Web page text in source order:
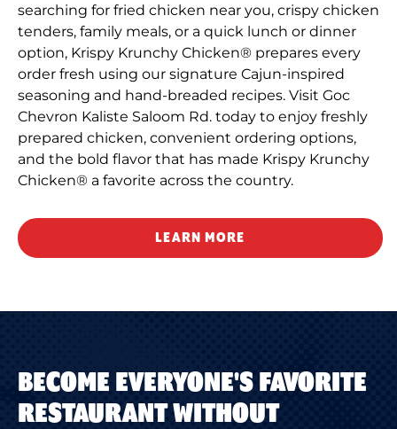
searching for fried chicken near you, crispy chicken
tenders, family meals, or a quick lunch or dinner
option, Krispy Krunchy Chicken® prepares every
order fresh using our signature Cajun-inspired
seasoning and hand-breaded recipes. Visit Goc
Chevron Kaliste Saloom Rd. today to enjoy freshly
prepared chicken, convenient ordering options,
and the bold flavor that has made Krispy Krunchy
Chicken® a favorite across the country.
LEARN MORE
BECOME EVERYONE'S FAVORITE
RESTAURANT WITHOUT